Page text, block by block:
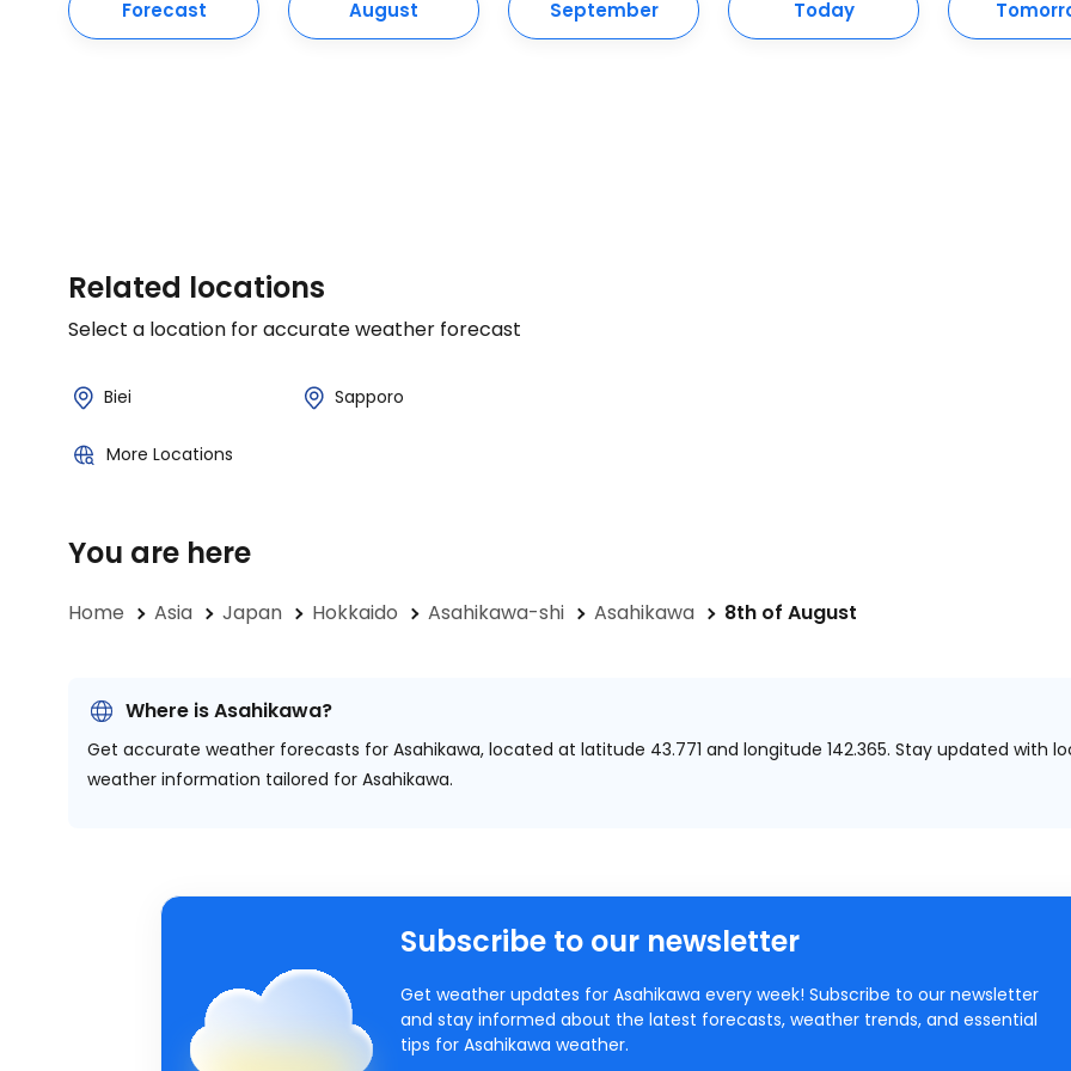
Forecast August September Today
Related locations
Select a location for accurate weather forecast
Biei Sapporo
More Locations
You are here
Home Asia Japan Hokkaido Asahikawa-shi Asahikawa 8th of August
Where is Asahikawa?
Get accurate weather forecasts for Asahikawa, located at latitude 43.771 and longitude 142.365. Stay updated with
weather information tailored for Asahikawa.
Subscribe to our newsletter
Get weather updates for Asahikawa every week! Subscribe to our newsletter
and stay informed about the latest forecasts, weather trends, and essential
tips for Asahikawa weather.